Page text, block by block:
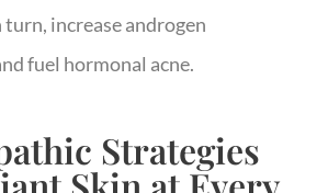
turn, increase androgen
fuel hormonal acne.
Strategies